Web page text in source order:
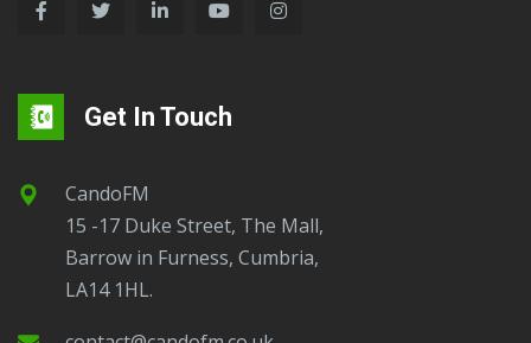
Get In Touch
CandoFM
15 -17 Duke Street, The Mall,
Barrow in Furness, Cumbria,
LA14 1HL.